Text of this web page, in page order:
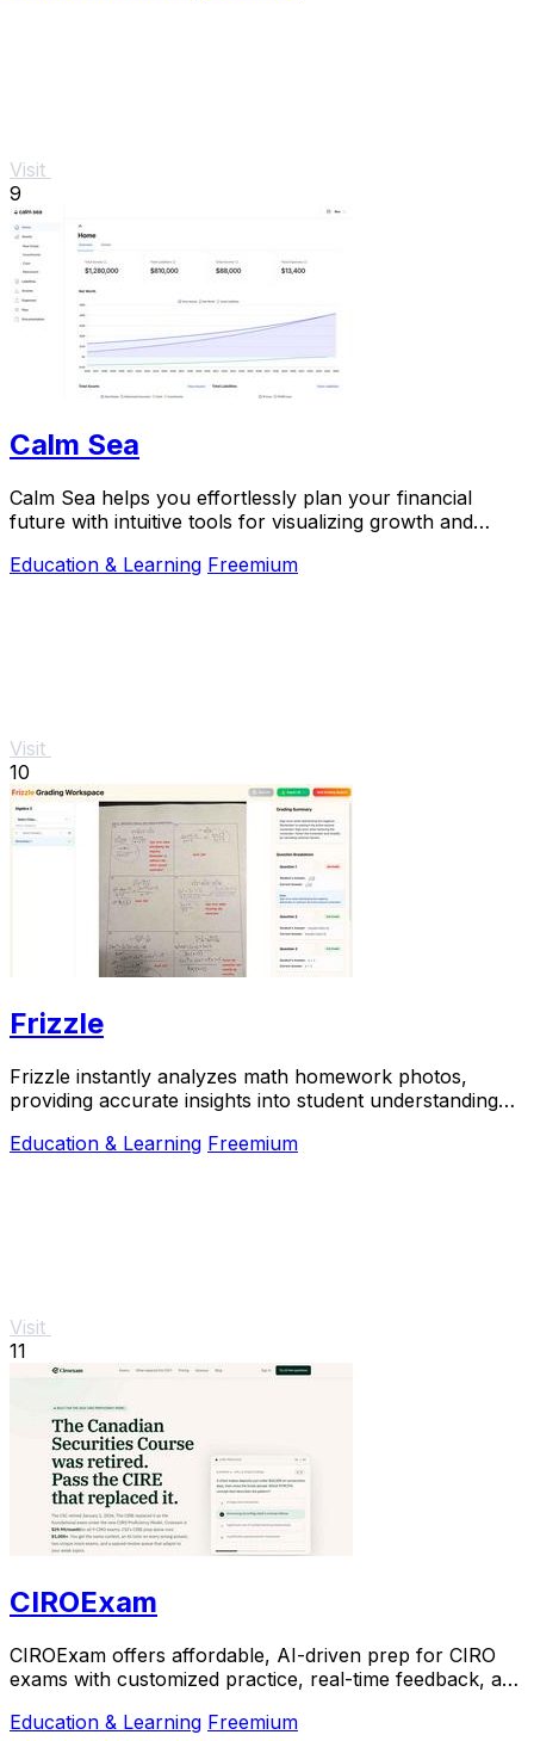
Visit
9
Calm Sea
Calm Sea helps you effortlessly plan your financial
future with intuitive tools for visualizing growth and
Education & Learning Freemium
Visit
10
Frizzle
Frizzle instantly analyzes math homework photos,
providing accurate insights into student understanding
Education & Learning Freemium
Visit
11
CIROExam
CIROExam offers affordable, AI-driven prep for CIRO
exams with customized practice, real-time feedback, and
Education & Learning Freemium